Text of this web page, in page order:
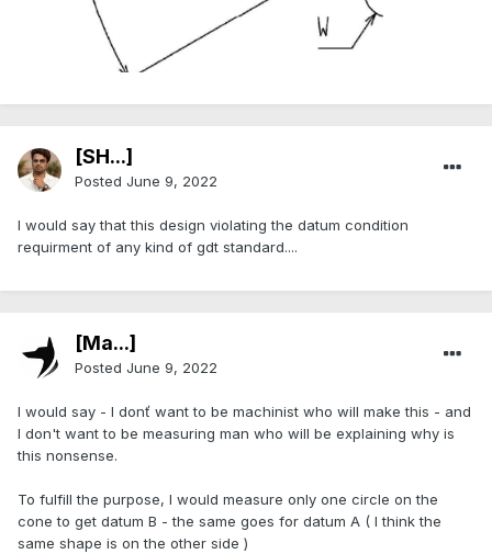
[SH...]
Posted June 9, 2022
I would say that this design violating the datum condition
requirment of any kind of gdt standard....
[Ma...]
Posted June 9, 2022
I would say - I donť want to be machinist who will make this - and
I don't want to be measuring man who will be explaining why is
this nonsense.
To fulfill the purpose, I would measure only one circle on the
cone to get datum B - the same goes for datum A ( I think the
same shape is on the other side )